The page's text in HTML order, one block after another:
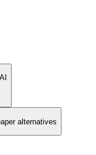
alternatives